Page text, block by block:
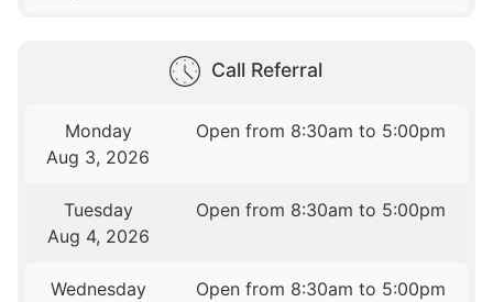
Call Referral
Monday
Aug 3, 2026
Open from 8:30am to 5:00pm
Tuesday
Aug 4, 2026
Open from 8:30am to 5:00pm
Wednesday
Open from 8:30am to 5:00pm